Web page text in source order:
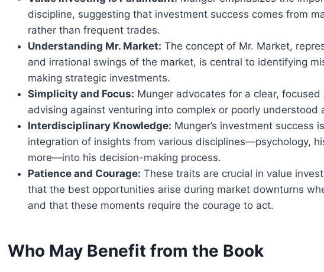
discipline, suggesting that investment success comes from
rather than frequent trades.
Understanding Mr. Market: The concept of Mr. Market,
and irrational swings of the market, is central to identifying
making strategic investments.
Simplicity and Focus: Munger advocates for a clear,
advising against venturing into complex or poorly understood
Interdisciplinary Knowledge: Munger’s investment success
integration of insights from various disciplines—psychology,
more—into his decision-making process.
Patience and Courage: These traits are crucial in value
that the best opportunities arise during market downturns
and that these moments require the courage to act.
Who May Benefit from the Book